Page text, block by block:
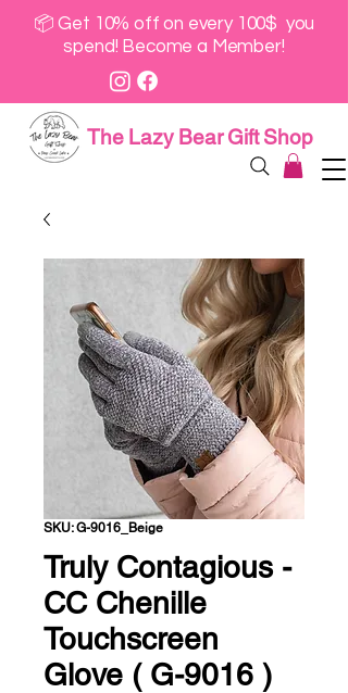
📦 Get 10% off on every 100$ you
spend! Become a Member!
The Lazy Bear Gift Shop
SKU: G-9016_Beige
Truly Contagious -
CC Chenille
Touchscreen
Glove ( G-9016 )